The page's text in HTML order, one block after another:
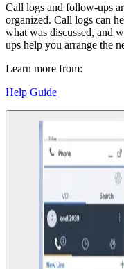
Call logs and follow-ups
organized. Call logs can
what was discussed, and
ups help you arrange the
Learn more from:
Help Guide